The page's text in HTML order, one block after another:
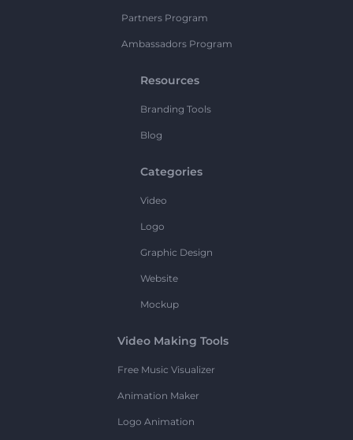
Partners Program
Ambassadors Program
Resources
Branding Tools
Blog
Categories
Video
Logo
Graphic Design
Website
Mockup
Video Making Tools
Free Music Visualizer
Animation Maker
Logo Animation